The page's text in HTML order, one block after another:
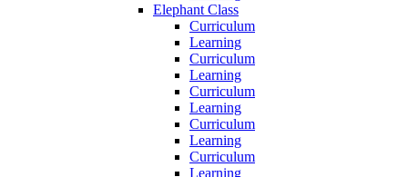
Elephant Class
Curriculum
Learning
Curriculum
Learning
Curriculum
Learning
Curriculum
Learning
Curriculum
Learning